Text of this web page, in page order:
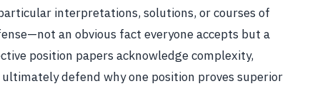
interpretations, solutions, or courses of
an obvious fact everyone accepts but a
position papers acknowledge complexity,
defend why one position proves superior